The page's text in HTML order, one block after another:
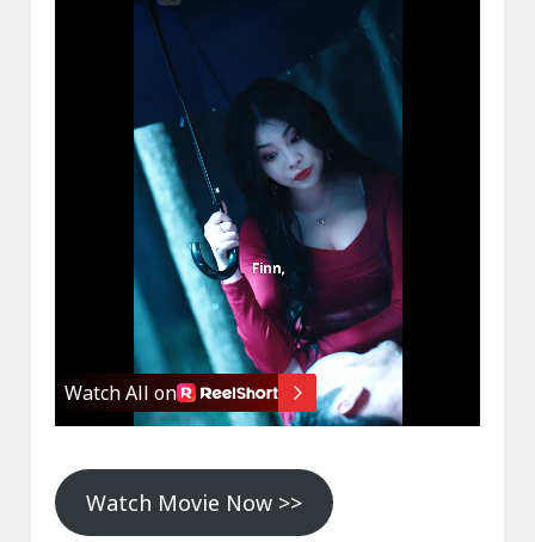
Watch Movie Now >>